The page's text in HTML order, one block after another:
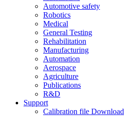
Automotive safety
Robotics
Medical
General Testing
Rehabilitation
Manufacturing
Automation
Aerospace
Agriculture
Publications
R&D
Support
Calibration file Download